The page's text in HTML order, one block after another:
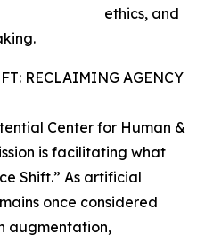
ethics, and
RECLAIMING AGENCY
Center for Human &
is facilitating what
Shift.” As artificial
once considered
augmentation,